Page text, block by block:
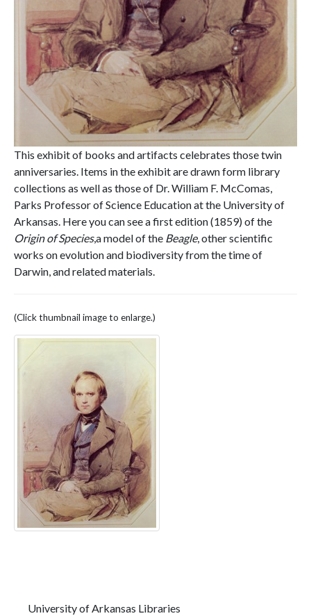
This exhibit of books and artifacts celebrates those twin
anniversaries. Items in the exhibit are drawn form library
collections as well as those of Dr. William F. McComas,
Parks Professor of Science Education at the University of
Arkansas. Here you can see a first edition (1859) of the
Origin of Species,a model of the Beagle, other scientific
works on evolution and biodiversity from the time of
Darwin, and related materials.
(Click thumbnail image to enlarge.)
University of Arkansas Libraries